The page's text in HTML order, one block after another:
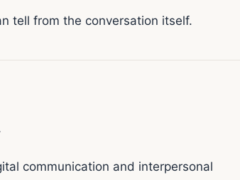
tell from the conversation itself.
communication and interpersonal